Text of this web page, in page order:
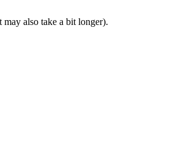
also take a bit longer).